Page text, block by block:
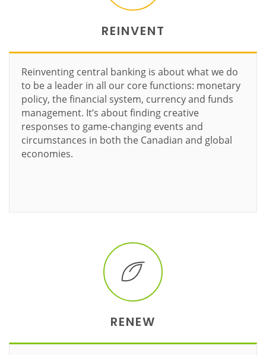
REINVENT
Reinventing central banking is about what we do
to be a leader in all our core functions: monetary
policy, the financial system, currency and funds
management. It’s about finding creative
responses to game-changing events and
circumstances in both the Canadian and global
economies.
RENEW